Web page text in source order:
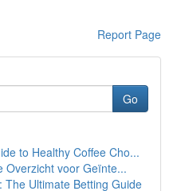
Report Page
Go
to Healthy Coffee Cho...
Overzicht voor Geïnte...
The Ultimate Betting Guide